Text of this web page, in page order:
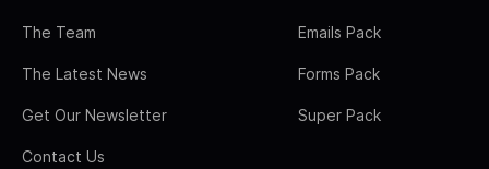
The Team
The Latest News
Get Our Newsletter
Contact Us
Emails Pack
Forms Pack
Super Pack